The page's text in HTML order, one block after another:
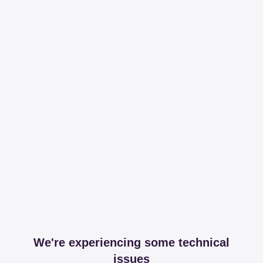
We're experiencing some technical
issues